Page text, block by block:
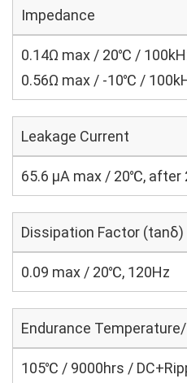
Impedance
0.14Ω max / 20℃ /
0.56Ω max / -10℃ /
Leakage Current
65.6 μA max / 20℃, after
Dissipation Factor (tanδ)
0.09 max / 20℃, 120Hz
Endurance
105℃ / 9000hrs /